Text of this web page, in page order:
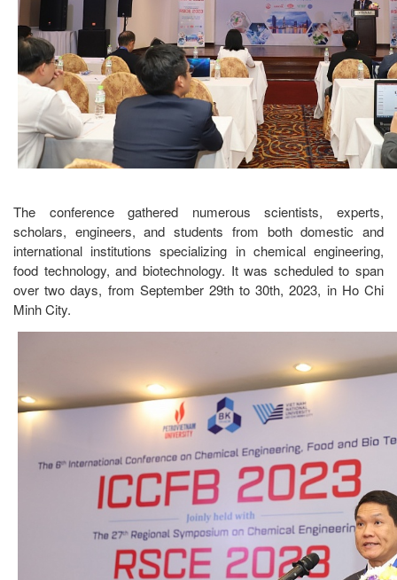
The conference gathered numerous scientists, experts,
scholars, engineers, and students from both domestic and
international institutions specializing in chemical engineering,
food technology, and biotechnology. It was scheduled to span
over two days, from September 29th to 30th, 2023, in Ho Chi
Minh City.